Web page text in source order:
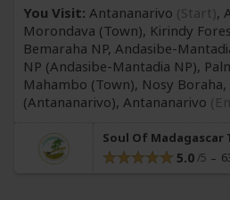
You Visit: Antananarivo (Start),
Morondava (Town), Kirindy
Bemaraha NP, Andasibe-
NP (Andasibe-Mantadia NP),
Mahambo (Town), Nosy
(Antananarivo), Antananarivo
Soul Of Madagascar
5.0